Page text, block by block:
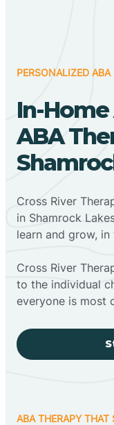
PERSONALIZED
In-Home
ABA
Cross River
in Shamrock
learn and grow,
Cross River
to the individual
everyone is most
ABA THERAPY THAT